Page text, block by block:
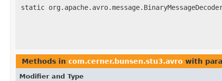
static
Methods in com.cerner.bunsen.stu3.avro with
Modifier and Type